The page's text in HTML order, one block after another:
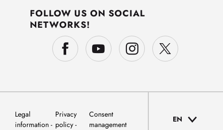
FOLLOW US ON SOCIAL
NETWORKS!
Legal
information
Privacy
policy
Consent
management
EN